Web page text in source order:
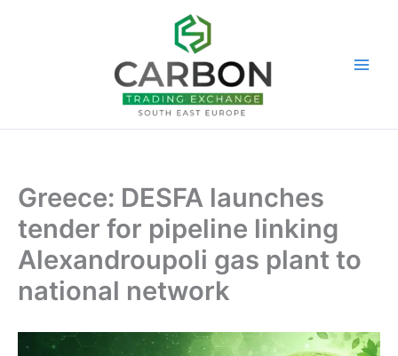
Greece: DESFA launches
tender for pipeline linking
Alexandroupoli gas plant to
national network